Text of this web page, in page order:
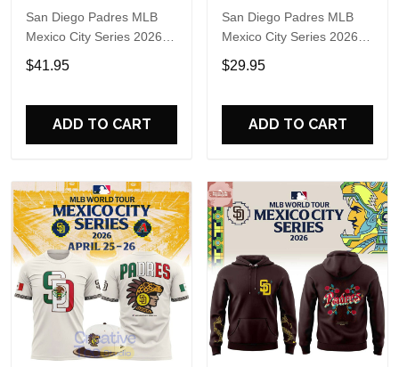
San Diego Padres MLB
Mexico City Series 2026
Baseball Jersey
$41.95
ADD TO CART
San Diego Padres MLB
Mexico City Series 2026
Hoodie T-Shirt
$29.95
ADD TO CART